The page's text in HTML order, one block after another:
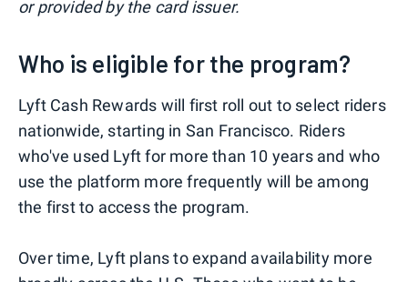
or provided by the card issuer.
Who is eligible for the program?
Lyft Cash Rewards will first roll out to select riders
nationwide, starting in San Francisco. Riders
who've used Lyft for more than 10 years and who
use the platform more frequently will be among
the first to access the program.
Over time, Lyft plans to expand availability more